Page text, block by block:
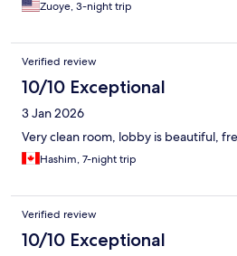
Zuoye, 3-night trip
Verified review
10/10 Exceptional
3 Jan 2026
Very clean room, lobby is beautiful,
Hashim, 7-night trip
Verified review
10/10 Exceptional